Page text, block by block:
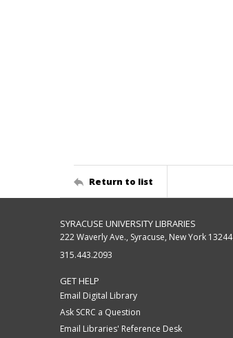
Return to list
SYRACUSE UNIVERSITY LIBRARIES
222 Waverly Ave., Syracuse, New York 13244
315.443.2093
GET HELP
Email Digital Library
Ask SCRC a Question
Email Libraries' Reference Desk